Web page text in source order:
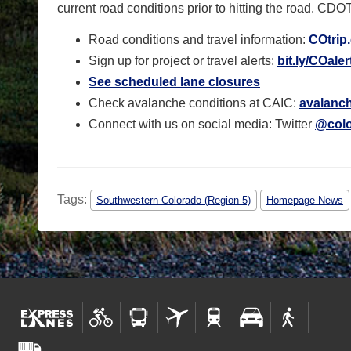
current road conditions prior to hitting the road.
Road conditions and travel information:
Sign up for project or travel alerts: bit.ly/
See scheduled lane closures
Check avalanche conditions at CAIC:
Connect with us on social media: Twitter
Tags: Southwestern Colorado (Region 5) Homepage News